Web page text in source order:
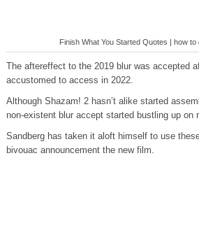
Finish What You Started Quotes | how to
The aftereffect to the 2019 blur was accepted
accustomed to access in 2022.
Although Shazam! 2 hasn’t alike started
non-existent blur accept started bustling up on
Sandberg has taken it aloft himself to use
bivouac announcement the new film.